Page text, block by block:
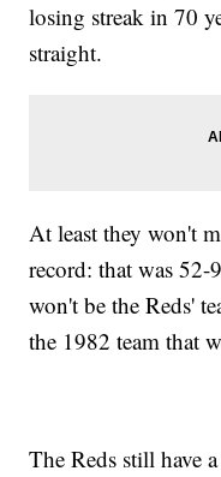
losing streak in 70
straight.
At least they won't
record: that was
won't be the Reds'
the 1982 team that
The Reds still have